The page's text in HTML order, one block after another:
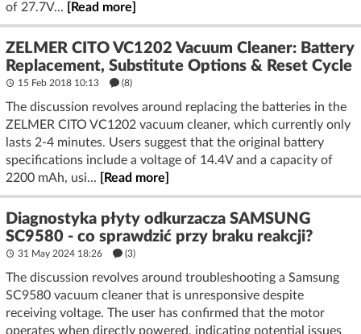
of 27.7V...
[Read more]
ZELMER CITO VC1202 Vacuum Cleaner: Battery
Replacement, Substitute Options & Reset Cycle
15 Feb 2018 10:13 (8)
The discussion revolves around replacing the batteries in the
ZELMER CITO VC1202 vacuum cleaner, which currently only
lasts 2-4 minutes. Users suggest that the original battery
specifications include a voltage of 14.4V and a capacity of
2200 mAh, usi...
[Read more]
Diagnostyka płyty odkurzacza SAMSUNG
SC9580 - co sprawdzić przy braku reakcji?
31 May 2024 18:26 (3)
The discussion revolves around troubleshooting a Samsung
SC9580 vacuum cleaner that is unresponsive despite
receiving voltage. The user has confirmed that the motor
operates when directly powered, indicating potential issues